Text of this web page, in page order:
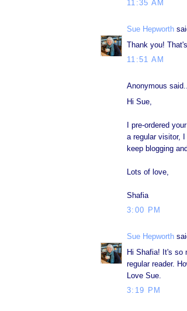
11:35 AM
Sue Hepworth
Thank you!
11:51 AM
Anonymous
Hi Sue,
I pre-ordered
a regular visitor,
keep blogging
Lots of love,
Shafia
3:00 PM
Sue Hepworth
Hi Shafia! It's so
regular reader.
Love Sue.
3:19 PM